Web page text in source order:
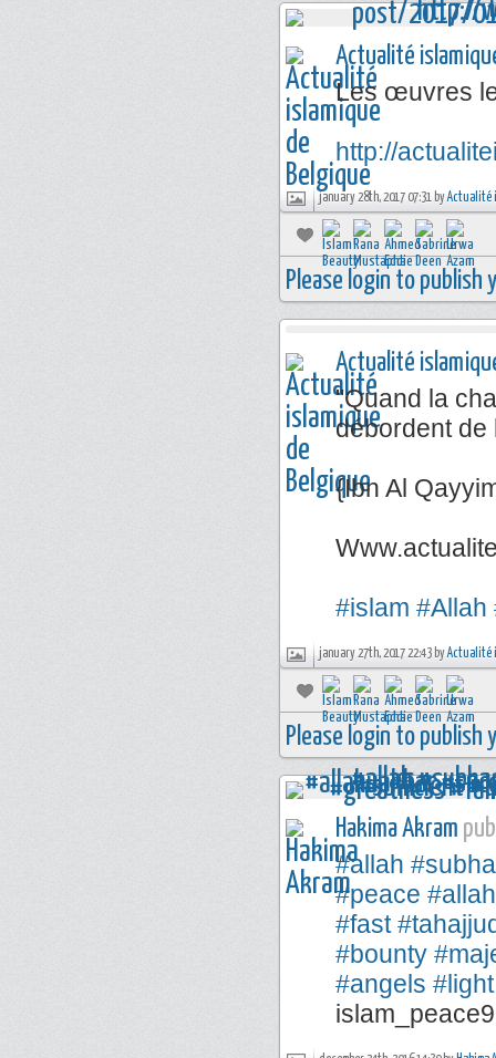
Actualité
Les œuvres
http://
january 28th, 2017 07:31 byActualité
Please login to publish
Actualité
"Quand la
débordent de
{Ibn Al
#islam #Allah
january 27th, 2017 22:43 byActualité
Please login to publish
Hakima Akram
#allah
#peace
#fast
#bounty
#angels #light